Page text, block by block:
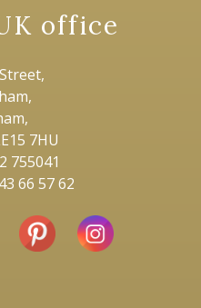
office
7HU
755041
66 57 62